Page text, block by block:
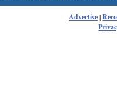
Advertise|